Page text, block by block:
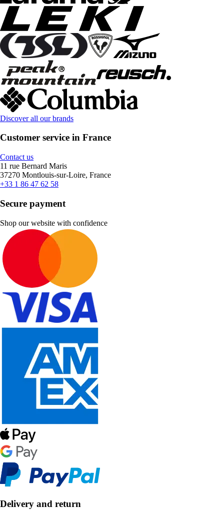
Discover all our brands
Customer service in France
Contact us
11 rue Bernard Maris
37270 Montlouis-sur-Loire, France
+33 1 86 47 62 58
Secure payment
Shop our website with confidence
Delivery and return